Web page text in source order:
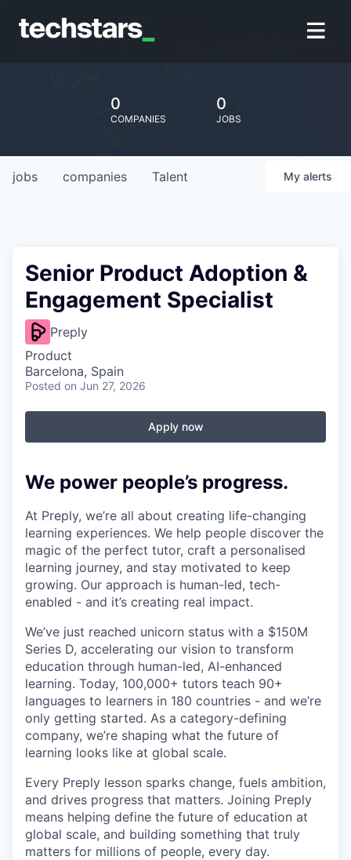
0
COMPANIES
0
JOBS
jobs companies Talent My alerts
Senior Product Adoption &
Engagement Specialist
Preply
Product
Barcelona, Spain
Posted on Jun 27, 2026
Apply now
We power people’s progress.
At Preply, we’re all about creating life-changing
learning experiences. We help people discover the
magic of the perfect tutor, craft a personalised
learning journey, and stay motivated to keep
growing. Our approach is human-led, tech-
enabled - and it’s creating real impact.
We’ve just reached unicorn status with a $150M
Series D, accelerating our vision to transform
education through human-led, AI-enhanced
learning. Today, 100,000+ tutors teach 90+
languages to learners in 180 countries - and we’re
only getting started. As a category-defining
company, we’re shaping what the future of
learning looks like at global scale.
Every Preply lesson sparks change, fuels ambition,
and drives progress that matters. Joining Preply
means helping define the future of education at
global scale, and building something that truly
matters for millions of people, every day.